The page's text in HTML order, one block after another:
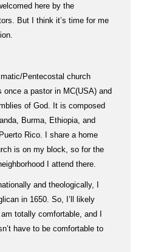
here by the
But I think it’s time for me
Pentecostal church
once a pastor in MC(USA) and
of God. It is composed
Burma, Ethiopia, and
Rico. I share a home
is on my block, so for the
I attend there.
and theologically, I
in 1650. So, I’ll likely
totally comfortable, and I
have to be comfortable to